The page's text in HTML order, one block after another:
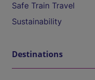
Safe Train Travel
Sustainability
Destinations